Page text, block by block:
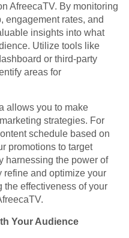
AfreecaTV. By monitoring
engagement rates, and
insights into what
Utilize tools like
or third-party
areas for
allows you to make
strategies. For
schedule based on
promotions to target
harnessing the power of
and optimize your
effectiveness of your
Your Audience